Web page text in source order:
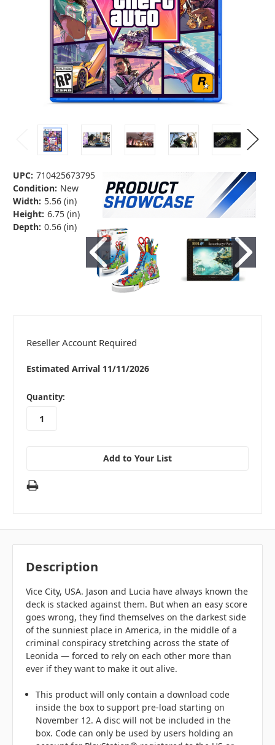
UPC: 710425673795
Condition: New
Width: 5.56 (in)
Height: 6.75 (in)
Depth: 0.56 (in)
Reseller Account Required
Estimated Arrival 11/11/2026
in
stock
Quantity:
Add to Your List
Description
Vice City, USA. Jason and Lucia have always known the
deck is stacked against them. But when an easy score
goes wrong, they find themselves on the darkest side
of the sunniest place in America, in the middle of a
criminal conspiracy stretching across the state of
Leonida — forced to rely on each other more than
ever if they want to make it out alive.
This product will only contain a download code
inside the box to support pre-load starting on
November 12. A disc will not be included in the
box. Code can only be used by users holding an